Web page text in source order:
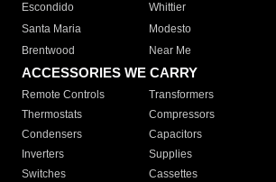
Escondido
Whittier
Santa Maria
Modesto
Brentwood
Near Me
ACCESSORIES WE CARRY
Remote Controls Transformers
Thermostats
Compressors
Condensers
Capacitors
Inverters
Supplies
Switches
Cassettes